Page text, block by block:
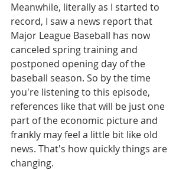
Meanwhile, literally as I started to
record, I saw a news report that
Major League Baseball has now
canceled spring training and
postponed opening day of the
baseball season. So by the time
you're listening to this episode,
references like that will be just one
part of the economic picture and
frankly may feel a little bit like old
news. That's how quickly things are
changing.